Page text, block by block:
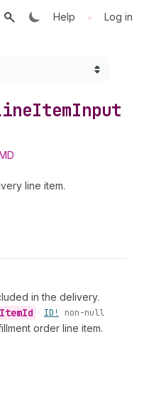
Help • Log in
ItemInput
line item.
in the delivery.
ItemId • ID! non-null
order line item.